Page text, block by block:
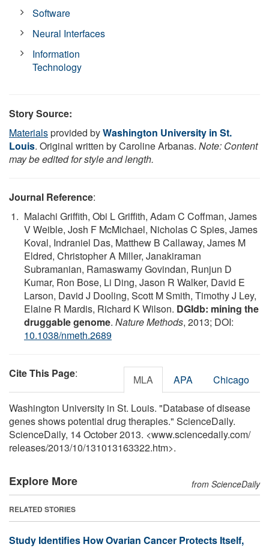
Software
Neural Interfaces
Information
Technology
Story Source:
Materialsprovided byWashington University in St.
Louis. Original written by Caroline Arbanas. Note: Content
may be edited for style and length.
Journal Reference:
Malachi Griffith, Obi L Griffith, Adam C Coffman, James
V Weible, Josh F McMichael, Nicholas C Spies, James
Koval, Indraniel Das, Matthew B Callaway, James M
Eldred, Christopher A Miller, Janakiraman
Subramanian, Ramaswamy Govindan, Runjun D
Kumar, Ron Bose, Li Ding, Jason R Walker, David E
Larson, David J Dooling, Scott M Smith, Timothy J Ley,
Elaine R Mardis, Richard K Wilson. DGIdb: mining the
druggable genome. Nature Methods, 2013; DOI:
10.1038/nmeth.2689
Cite This Page: MLA APA Chicago
Washington University in St. Louis. "Database of disease
genes shows potential drug therapies." ScienceDaily.
ScienceDaily, 14 October 2013. <www.sciencedaily.com/
releases/2013/10/131013163322.htm>.
Explore More from ScienceDaily
RELATED STORIES
Study Identifies How Ovarian Cancer Protects Itself,